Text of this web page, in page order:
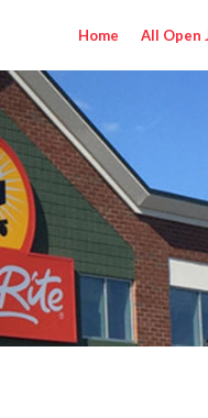
Home All Open